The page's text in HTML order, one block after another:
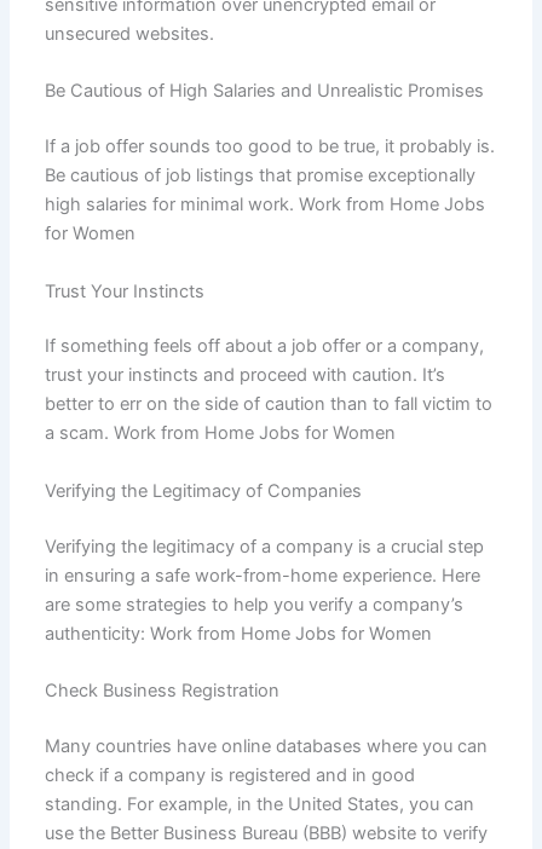
sensitive information over unencrypted email or
unsecured websites.
Be Cautious of High Salaries and Unrealistic Promises
If a job offer sounds too good to be true, it probably is.
Be cautious of job listings that promise exceptionally
high salaries for minimal work. Work from Home Jobs
for Women
Trust Your Instincts
If something feels off about a job offer or a company,
trust your instincts and proceed with caution. It’s
better to err on the side of caution than to fall victim to
a scam. Work from Home Jobs for Women
Verifying the Legitimacy of Companies
Verifying the legitimacy of a company is a crucial step
in ensuring a safe work-from-home experience. Here
are some strategies to help you verify a company’s
authenticity: Work from Home Jobs for Women
Check Business Registration
Many countries have online databases where you can
check if a company is registered and in good
standing. For example, in the United States, you can
use the Better Business Bureau (BBB) website to verify